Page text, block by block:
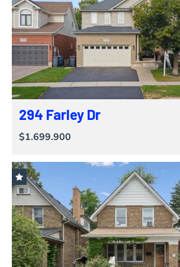
294 Farley Dr
$1.699.900